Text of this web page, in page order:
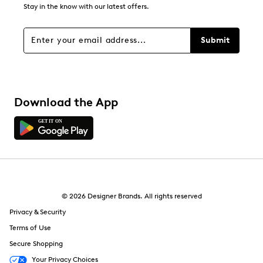
Overall Rating
Stay in the know with our latest offers.
Submit
Download the App
© 2026 Designer Brands. All rights reserved
Privacy & Security
Terms of Use
Secure Shopping
Your Privacy Choices